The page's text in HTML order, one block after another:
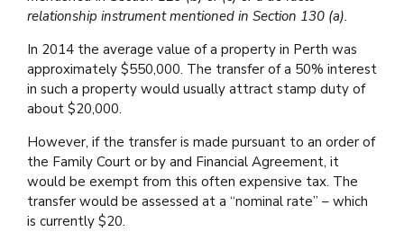
relationship instrument mentioned in Section 130 (a).
In 2014 the average value of a property in Perth was
approximately $550,000. The transfer of a 50% interest
in such a property would usually attract stamp duty of
about $20,000.
However, if the transfer is made pursuant to an order of
the Family Court or by and Financial Agreement, it
would be exempt from this often expensive tax. The
transfer would be assessed at a “nominal rate” – which
is currently $20.